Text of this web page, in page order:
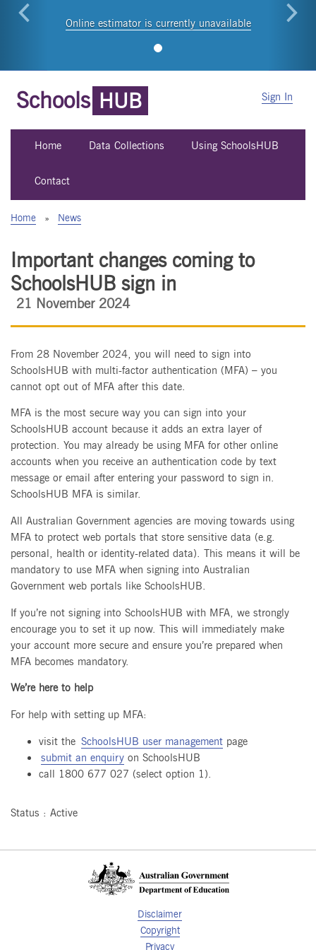
Online estimator is currently unavailable
Schools HUB Sign In
Home Data Collections Using SchoolsHUB
Contact
Home » News
Important changes coming to
SchoolsHUB sign in
21 November 2024
From 28 November 2024, you will need to sign into
SchoolsHUB with multi-factor authentication (MFA) – you
cannot opt out of MFA after this date.
MFA is the most secure way you can sign into your
SchoolsHUB account because it adds an extra layer of
protection. You may already be using MFA for other online
accounts when you receive an authentication code by text
message or email after entering your password to sign in.
SchoolsHUB MFA is similar.
All Australian Government agencies are moving towards using
MFA to protect web portals that store sensitive data (e.g.
personal, health or identity-related data). This means it will be
mandatory to use MFA when signing into Australian
Government web portals like SchoolsHUB.
If you’re not signing into SchoolsHUB with MFA, we strongly
encourage you to set it up now. This will immediately make
your account more secure and ensure you’re prepared when
MFA becomes mandatory.
We’re here to help
For help with setting up MFA:
visit the SchoolsHUB user management page
submit an enquiry on SchoolsHUB
call 1800 677 027 (select option 1).
Status : Active
Disclaimer
Copyright
Privacy